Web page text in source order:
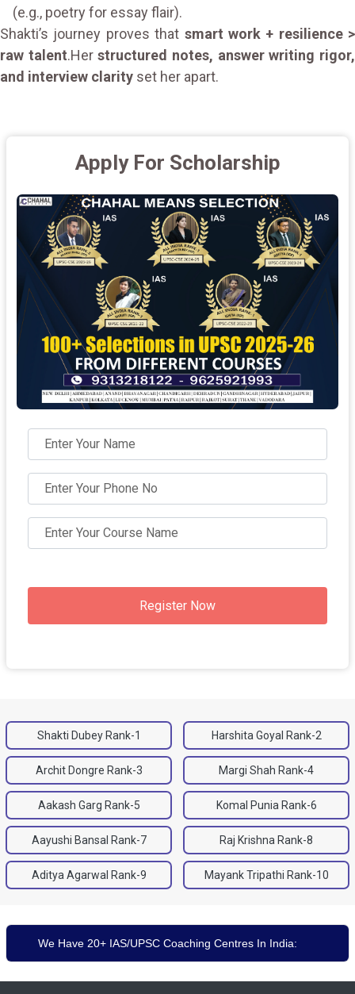
(e.g., poetry for essay flair).
Shakti’s journey proves that smart work + resilience >
raw talent.Herstructured notes, answer writing rigor,
and interview clarity set her apart.
Apply For Scholarship
Register Now
Shakti Dubey Rank-1 Harshita Goyal Rank-2
Archit Dongre Rank-3 Margi Shah Rank-4
Aakash Garg Rank-5 Komal Punia Rank-6
Aayushi Bansal Rank-7 Raj Krishna Rank-8
Aditya Agarwal Rank-9 Mayank Tripathi Rank-10
We Have 20+ IAS/UPSC Coaching Centres In India: